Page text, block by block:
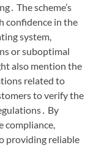
The scheme’s
confidence in the
system,
or suboptimal
also mention the
related to
to verify the
By
compliance,
providing reliable